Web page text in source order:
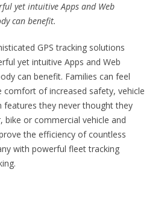
yet intuitive Apps and Web
can benefit.
GPS tracking solutions
yet intuitive Apps and Web
can benefit. Families can feel
comfort of increased safety, vehicle
they never thought they
bike or commercial vehicle and
the efficiency of countless
with powerful fleet tracking